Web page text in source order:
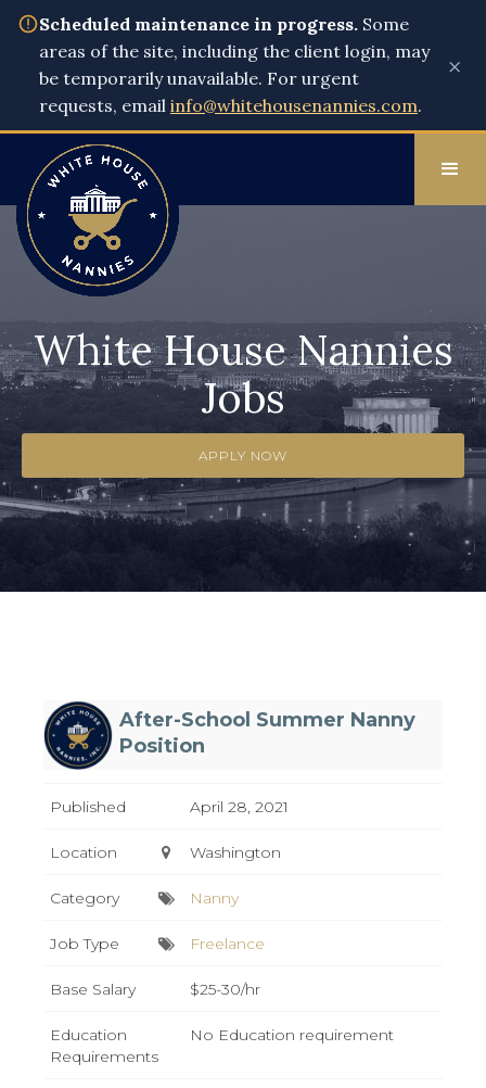
Scheduled maintenance in progress. Some
areas of the site, including the client login, may
be temporarily unavailable. For urgent
requests, email info@whitehousenannies.com.
×
White House Nannies
Jobs
APPLY NOW
After-School Summer Nanny
Position
Published April 28, 2021
Location Washington
Category Nanny
Job Type Freelance
Base Salary $25-30/hr
Education
Requirements
No Education requirement